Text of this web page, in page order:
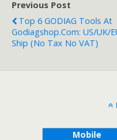
Previous Post
Top 6 GODIAG Tools At
Godiagshop.com: US/UK/
Ship (No Tax No VAT)
Mobile